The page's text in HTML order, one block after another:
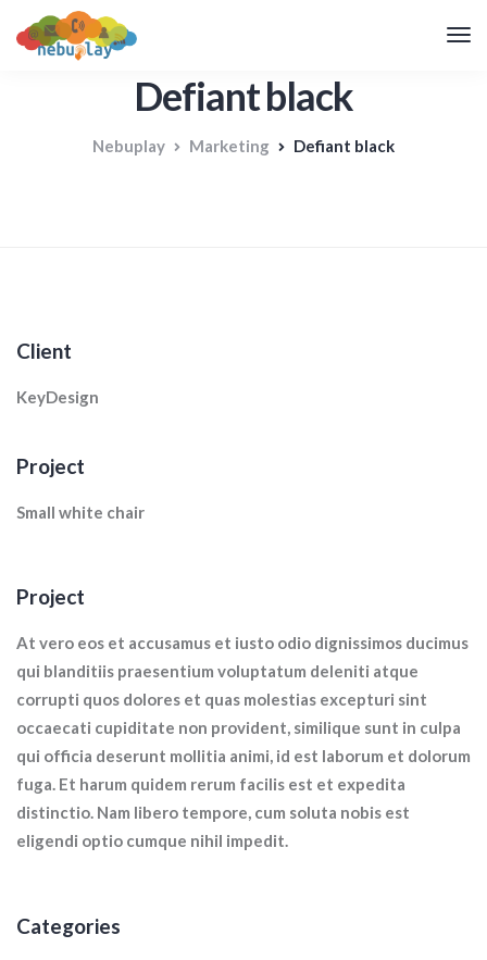
Defiant black
Nebuplay Marketing Defiant black
Client
KeyDesign
Project
Small white chair
Project
At vero eos et accusamus et iusto odio dignissimos ducimus
qui blanditiis praesentium voluptatum deleniti atque
corrupti quos dolores et quas molestias excepturi sint
occaecati cupiditate non provident, similique sunt in culpa
qui officia deserunt mollitia animi, id est laborum et dolorum
fuga. Et harum quidem rerum facilis est et expedita
distinctio. Nam libero tempore, cum soluta nobis est
eligendi optio cumque nihil impedit.
Categories